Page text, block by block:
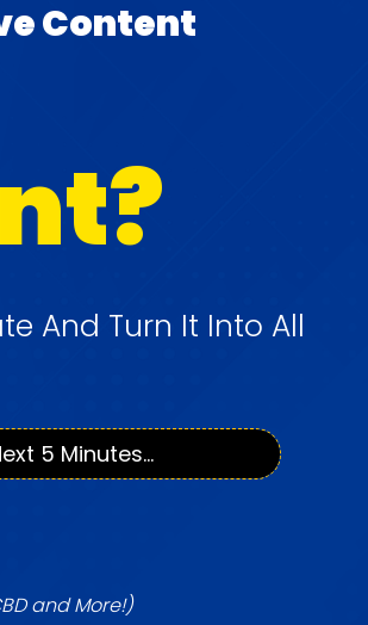
Content
And Turn It Into All
5 Minutes...
and More!)